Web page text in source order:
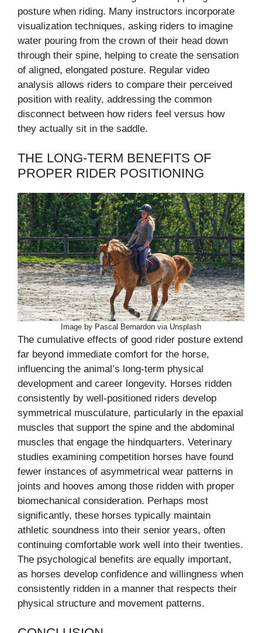
posture when riding. Many instructors incorporate
visualization techniques, asking riders to imagine
water pouring from the crown of their head down
through their spine, helping to create the sensation
of aligned, elongated posture. Regular video
analysis allows riders to compare their perceived
position with reality, addressing the common
disconnect between how riders feel versus how
they actually sit in the saddle.
THE LONG-TERM BENEFITS OF
PROPER RIDER POSITIONING
Image by Pascal Bernardon via Unsplash
The cumulative effects of good rider posture extend
far beyond immediate comfort for the horse,
influencing the animal’s long-term physical
development and career longevity. Horses ridden
consistently by well-positioned riders develop
symmetrical musculature, particularly in the epaxial
muscles that support the spine and the abdominal
muscles that engage the hindquarters. Veterinary
studies examining competition horses have found
fewer instances of asymmetrical wear patterns in
joints and hooves among those ridden with proper
biomechanical consideration. Perhaps most
significantly, these horses typically maintain
athletic soundness into their senior years, often
continuing comfortable work well into their twenties.
The psychological benefits are equally important,
as horses develop confidence and willingness when
consistently ridden in a manner that respects their
physical structure and movement patterns.